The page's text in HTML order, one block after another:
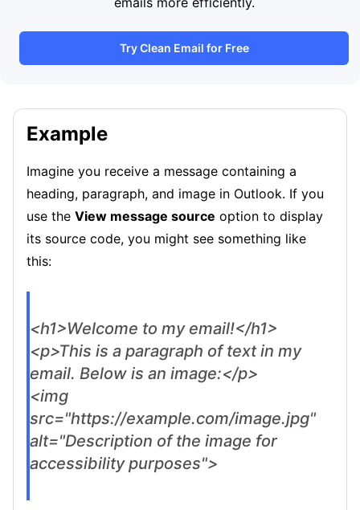
Try Clean Email for Free
Example
Imagine you receive a message containing a
heading, paragraph, and image in Outlook. If you
use the View message source option to display
its source code, you might see something like
this:
<h1>Welcome to my email!</h1>
<p>This is a paragraph of text in my
email. Below is an image:</p>
<img
src="https://example.com/image.jpg"
alt="Description of the image for
accessibility purposes">